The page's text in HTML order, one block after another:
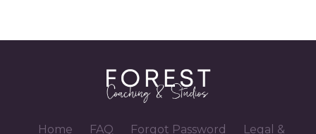
Home FAQ Forgot Password Legal &